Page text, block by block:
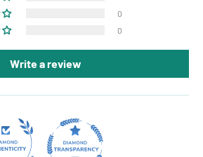
0
0
Write a review